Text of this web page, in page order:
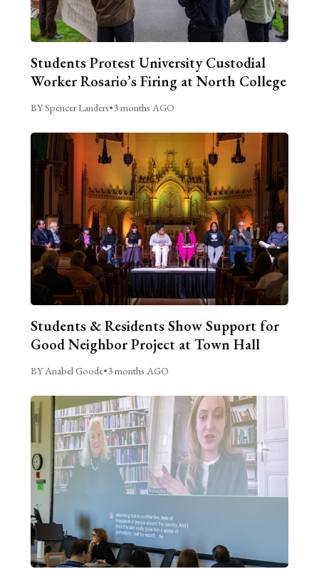
Students Protest University Custodial
Worker Rosario’s Firing at North College
BY Spencer Landers•3 months AGO
Students & Residents Show Support for
Good Neighbor Project at Town Hall
BY Anabel Goode•3 months AGO